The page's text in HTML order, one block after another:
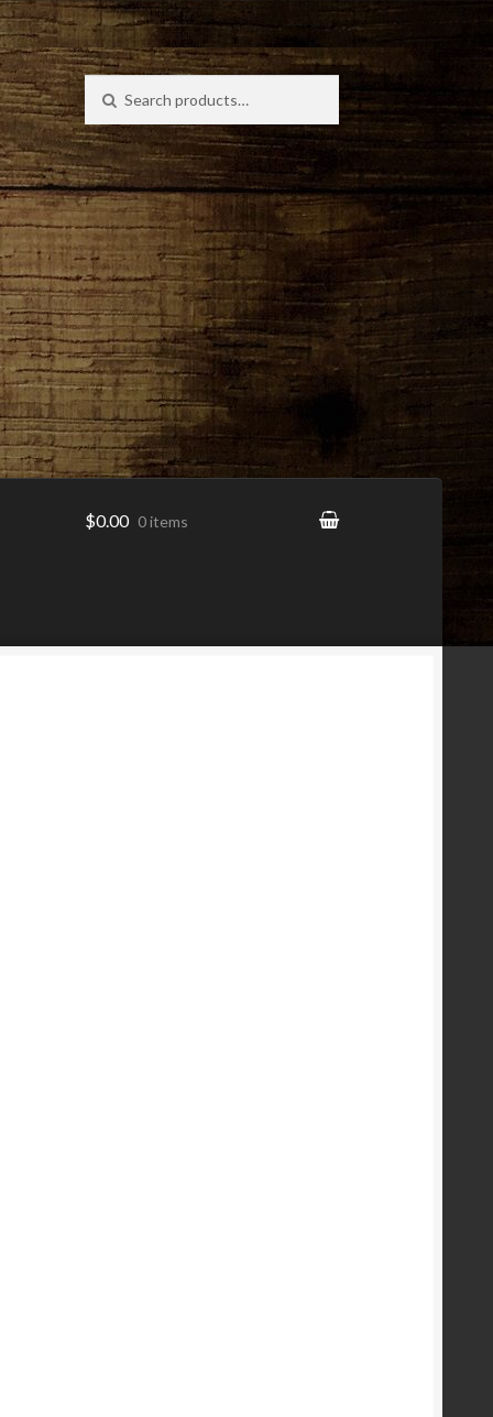
Search
for:
Search
$0.00 0 items